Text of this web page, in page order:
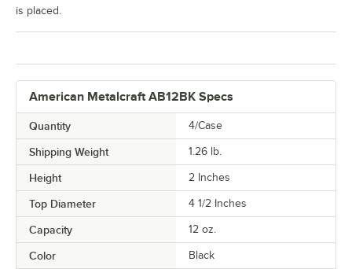
American Metalcraft AB12BK Specs
Quantity 4/Case
Shipping Weight 1.26 lb.
Height 2 Inches
Top Diameter 4 1/2 Inches
Capacity 12 oz.
Color Black
is placed.